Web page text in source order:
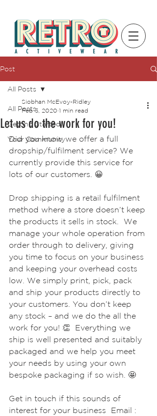
Post
All Posts
Getting Started
Your Community
All Posts
Let us do the work for you!
Siobhan McEvoy-Ridley
Feb 3, 2020 1 min read
Did you know we offer a full
dropship/fulfilment service? We
currently provide this service for
lots of our customers. 😀
Drop shipping is a retail fulfilment
method where a store doesn’t keep
the products it sells in stock.  We
manage your whole operation from
order through to delivery, giving
you time to focus on your business
and keeping your overhead costs
low. We simply print, pick, pack
and ship your products directly to
your customers. You don’t keep
any stock – and we do the all the
work for you! 👏  Everything we
ship is well presented and suitably
packaged and we help you meet
your needs by using your own
bespoke packaging if so wish. 🤩
Get in touch if this sounds of
interest for your business  Email :